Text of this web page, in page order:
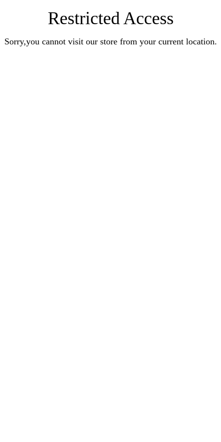
Restricted Access
Sorry,you cannot visit our store from your current location.